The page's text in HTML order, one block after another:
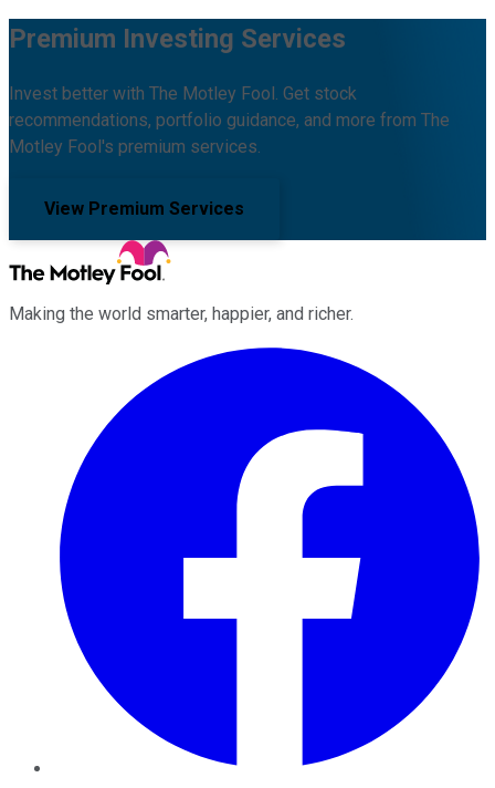
Premium Investing Services
Invest better with The Motley Fool. Get stock
recommendations, portfolio guidance, and more from The
Motley Fool's premium services.
View Premium Services
Making the world smarter, happier, and richer.